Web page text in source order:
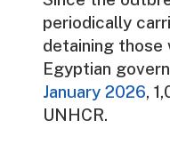
periodically
detaining those
Egyptian
January 2026,
UNHCR.